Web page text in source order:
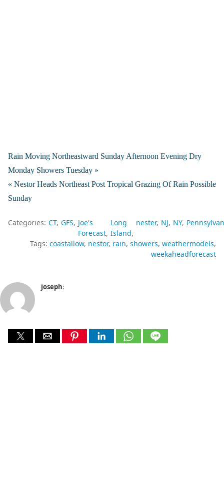
Rain Moving Northeastward Sunday Afternoon Evening Dry
Monday Showers Tuesday »
« Nestor Heads Northeast Post Tropical Grazing Of Rain Possible
Sunday
Categories: CT GFS Joe's
Forecast
Long
Island
nester NJ NY
Tags: coastallow nestor rain showers weathermodels
weekaheadforecast
joseph: